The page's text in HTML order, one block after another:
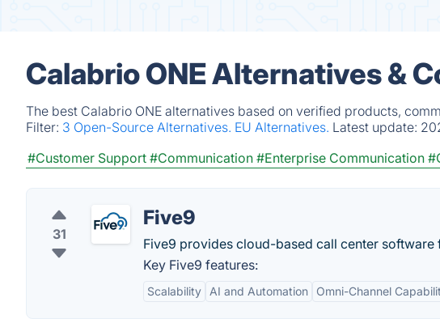
Calabrio ONE Alternatives &
The best Calabrio ONE alternatives based on verified products,
Filter: 3 Open-Source Alternatives. EU Alternatives. Latest update:
#Customer Support #Communication #Enterprise Communication
31
Five9
Five9 provides cloud-based call center
Key Five9 features:
Scalability AI and Automation Omni-Channel